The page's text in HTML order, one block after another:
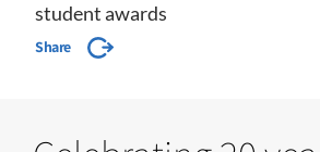
student awards
Share